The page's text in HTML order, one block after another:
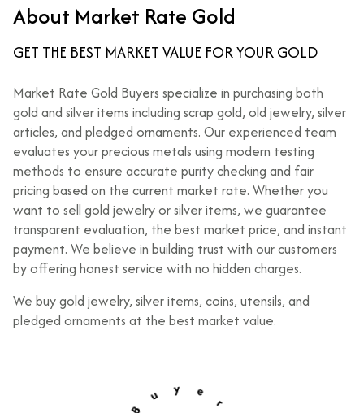
About Market Rate Gold
GET THE BEST MARKET VALUE FOR YOUR GOLD
Market Rate Gold Buyers specialize in purchasing both
gold and silver items including scrap gold, old jewelry, silver
articles, and pledged ornaments. Our experienced team
evaluates your precious metals using modern testing
methods to ensure accurate purity checking and fair
pricing based on the current market rate. Whether you
want to sell gold jewelry or silver items, we guarantee
transparent evaluation, the best market price, and instant
payment. We believe in building trust with our customers
by offering honest service with no hidden charges.
We buy gold jewelry, silver items, coins, utensils, and
pledged ornaments at the best market value.
B u y
e